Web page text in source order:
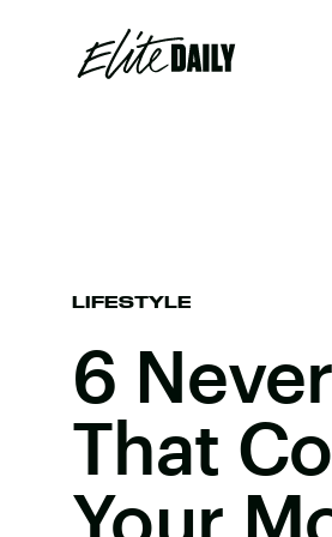
LIFESTYLE
6
That
Your